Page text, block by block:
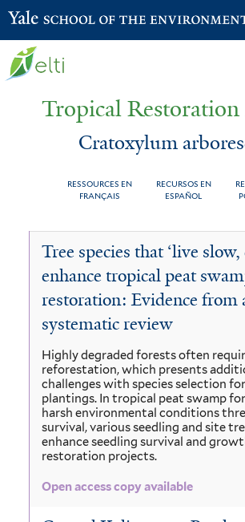
Skip
to
Yale School of the Environment
Tropical
Cratoxylum
RESSOURCES EN
FRANÇAIS
RECURSOS EN
ESPAÑOL
You
here
Cratoxylum
arborescens
Tree species that ‘live slow,
enhance tropical peat
restoration: Evidence from
systematic review
Highly degraded forests often
reforestation, which presents
challenges with species selection
plantings. In tropical peat swamp
harsh environmental conditions
survival, various seedling and site
enhance seedling survival and
restoration projects.
Open access copy available